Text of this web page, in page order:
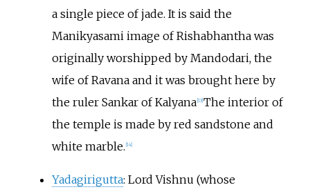
a single piece of jade. It is said the
Manikyasami image of Rishabhantha was
originally worshipped by Mandodari, the
wife of Ravana and it was brought here by
the ruler Sankar of Kalyana 13] The interior of
the temple is made by red sandstone and
white marble. 14]
Yadagirigutta: Lord Vishnu (whose